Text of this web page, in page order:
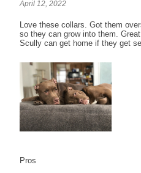
April 12, 2022
Love these collars. Got them
so they can grow into them.
Scully can get home if they get
Pros